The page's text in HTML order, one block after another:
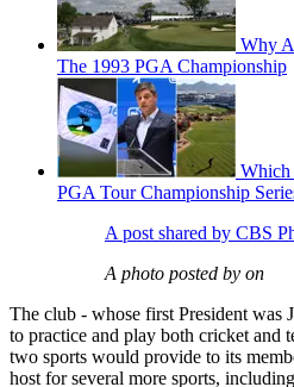
Why
The 1993 PGA Championship
Which
PGA Tour Championship
A post shared by CBS
A photo posted by on
The club - whose first President was
to practice and play both cricket and
two sports would provide to its
host for several more sports,